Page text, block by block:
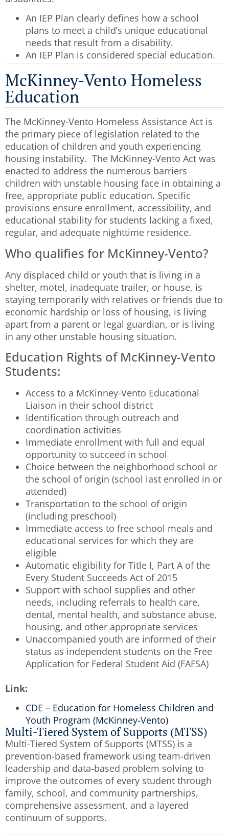
An IEP Plan clearly defines how a school
plans to meet a child’s unique educational
needs that result from a disability.
An IEP Plan is considered special education.
McKinney-Vento Homeless
Education
The McKinney-Vento Homeless Assistance Act is
the primary piece of legislation related to the
education of children and youth experiencing
housing instability. The McKinney-Vento Act was
enacted to address the numerous barriers
children with unstable housing face in obtaining a
free, appropriate public education. Specific
provisions ensure enrollment, accessibility, and
educational stability for students lacking a fixed,
regular, and adequate nighttime residence.
Who qualifies for McKinney-Vento?
Any displaced child or youth that is living in a
shelter, motel, inadequate trailer, or house, is
staying temporarily with relatives or friends due to
economic hardship or loss of housing, is living
apart from a parent or legal guardian, or is living
in any other unstable housing situation.
Education Rights of McKinney-Vento
Students:
Access to a McKinney-Vento Educational
Liaison in their school district
Identification through outreach and
coordination activities
Immediate enrollment with full and equal
opportunity to succeed in school
Choice between the neighborhood school or
the school of origin (school last enrolled in or
attended)
Transportation to the school of origin
(including preschool)
Immediate access to free school meals and
educational services for which they are
eligible
Automatic eligibility for Title I, Part A of the
Every Student Succeeds Act of 2015
Support with school supplies and other
needs, including referrals to health care,
dental, mental health, and substance abuse,
housing, and other appropriate services
Unaccompanied youth are informed of their
status as independent students on the Free
Application for Federal Student Aid (FAFSA)
Link:
CDE – Education for Homeless Children and
Youth Program (McKinney-Vento)
Multi-Tiered System of Supports (MTSS)
Multi-Tiered System of Supports (MTSS) is a
prevention-based framework using team-driven
leadership and data-based problem solving to
improve the outcomes of every student through
family, school, and community partnerships,
comprehensive assessment, and a layered
continuum of supports.